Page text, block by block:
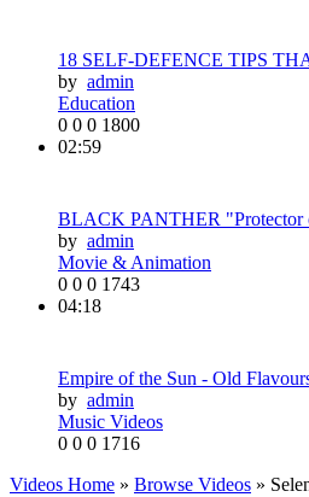
18 SELF-DEFENCE TIPS
by admin
Education
0 0 0 1800
02:59
BLACK PANTHER "Protector
by admin
Movie & Animation
0 0 0 1743
04:18
Empire of the Sun - Old
by admin
Music Videos
0 0 0 1716
Videos Home » Browse Videos »